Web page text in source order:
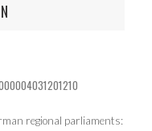
regional parliaments: